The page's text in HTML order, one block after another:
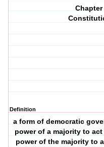
Chapter
Definition
a form of democratic
power of a majority to
power of the majority to